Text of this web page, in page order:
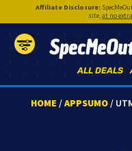
Affiliate Disclosure:
site,at no
ALL DEALS
HOME /APPSUMO/